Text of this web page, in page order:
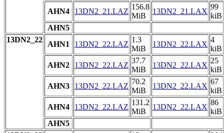
AHN4
13DN2_21.LAZ
156.8
MiB
13DN2_21.LAX
99
kiB
AHN5
13DN2_22
AHN1 13DN2_22.LAZ
1.3
MiB
13DN2_22.LAX
4
kiB
AHN2
13DN2_22.LAZ
37.7
MiB
13DN2_22.LAX
25
kiB
AHN3
13DN2_22.LAZ
70.2
MiB
13DN2_22.LAX
67
kiB
AHN4
13DN2_22.LAZ
131.2
MiB
13DN2_22.LAX
86
kiB
AHN5